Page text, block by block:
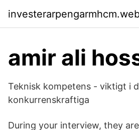
amir ali
Teknisk kompetens - viktigt i
konkurrenskraftiga
During your interview, they